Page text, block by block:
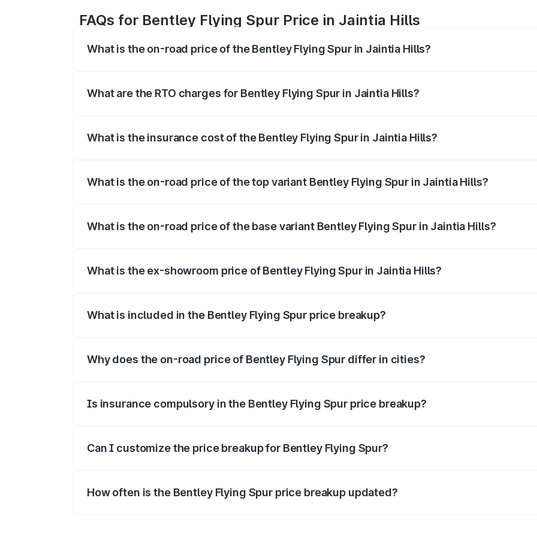
FAQs for Bentley Flying Spur Price in Jaintia Hills
What is the on-road price of the Bentley Flying Spur in Jaintia Hills?
What are the RTO charges for Bentley Flying Spur in Jaintia Hills?
What is the insurance cost of the Bentley Flying Spur in Jaintia Hills?
What is the on-road price of the top variant Bentley Flying Spur in Jaintia Hills?
What is the on-road price of the base variant Bentley Flying Spur in Jaintia Hills?
What is the ex-showroom price of Bentley Flying Spur in Jaintia Hills?
What is included in the Bentley Flying Spur price breakup?
Why does the on-road price of Bentley Flying Spur differ in cities?
Is insurance compulsory in the Bentley Flying Spur price breakup?
Can I customize the price breakup for Bentley Flying Spur?
How often is the Bentley Flying Spur price breakup updated?